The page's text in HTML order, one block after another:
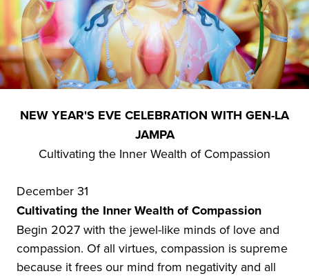
NEW YEAR'S EVE CELEBRATION WITH GEN-LA
JAMPA
Cultivating the Inner Wealth of Compassion
December 31
Cultivating the Inner Wealth of Compassion
Begin 2027 with the jewel-like minds of love and
compassion. Of all virtues, compassion is supreme
because it frees our mind from negativity and all